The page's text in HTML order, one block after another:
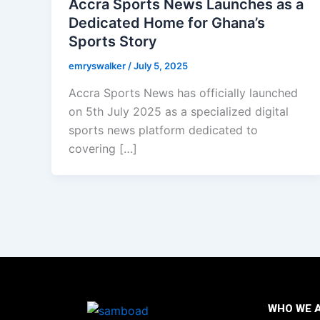
Accra Sports News Launches as a
Dedicated Home for Ghana’s
Sports Story
emryswalker/July 5, 2025
Accra Sports News has officially launched
on 5th July 2025 as a specialized digital
sports news platform dedicated to
covering […]
WHO WE